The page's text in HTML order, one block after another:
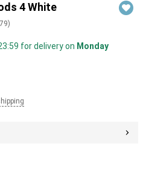
4 White
79)
for delivery on Monday